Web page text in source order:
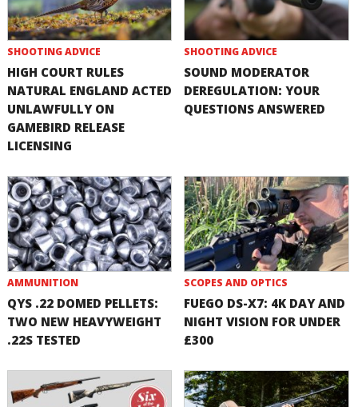
SHOOTING ADVICE
HIGH COURT RULES
NATURAL ENGLAND ACTED
UNLAWFULLY ON
GAMEBIRD RELEASE
LICENSING
SHOOTING ADVICE
SOUND MODERATOR
DEREGULATION: YOUR
QUESTIONS ANSWERED
AMMUNITION
QYS .22 DOMED PELLETS:
TWO NEW HEAVYWEIGHT
.22S TESTED
SCOPES AND OPTICS
FUEGO DS-X7: 4K DAY AND
NIGHT VISION FOR UNDER
£300